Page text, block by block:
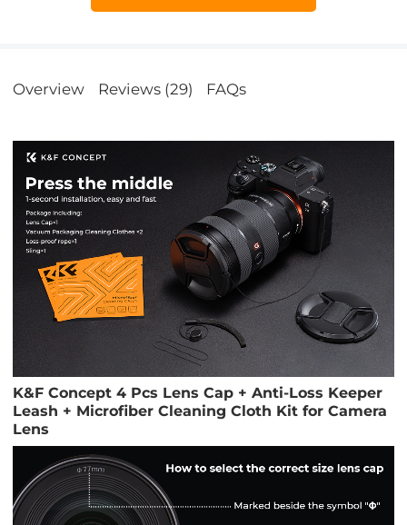
Overview Reviews (29) FAQs
K&F Concept 4 Pcs Lens Cap + Anti-Loss Keeper
Leash + Microfiber Cleaning Cloth Kit for Camera
Lens